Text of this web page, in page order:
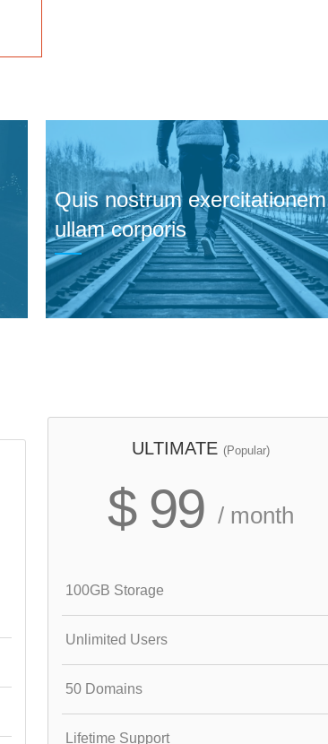
Quis nostrum exercitationem
ullam corporis
ULTIMATE (Popular)
$ 99 / month
100GB Storage
Unlimited Users
50 Domains
Lifetime Support